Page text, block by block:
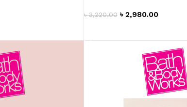
৳3,220.00 ৳ 2,980.00